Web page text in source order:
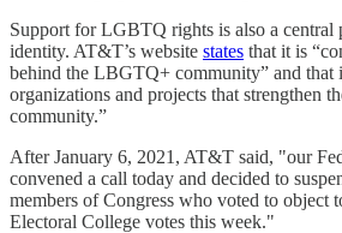
Support for LGBTQ rights is also a central
identity. AT&T’s website states that it is
behind the LBGTQ+ community” and that
organizations and projects that strengthen
community.”
After January 6, 2021, AT&T said, "our
convened a call today and decided to
members of Congress who voted to object
Electoral College votes this week."